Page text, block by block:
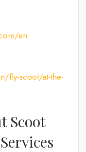
en
fly-scoot/at-the-
Scoot